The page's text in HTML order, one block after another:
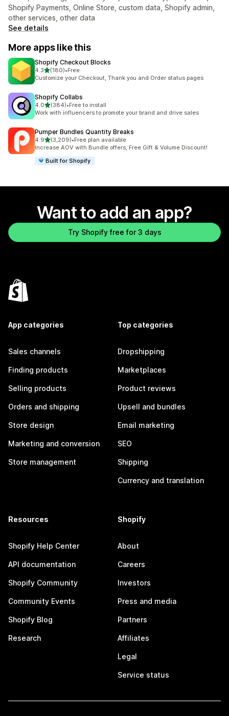
Shopify Payments, Online Store, custom data, Shopify admin,
other services, other data
See details
More apps like this
Shopify Checkout Blocks
4.3out of 5 stars
(180)
180 total reviews
•Free
Customize your Checkout, Thank you and Order status pages
Shopify Collabs
4.0out of 5 stars
(384)
384 total reviews
•Free to install
Work with influencers to promote your brand and drive sales
Pumper Bundles Quantity Breaks
4.9out of 5 stars
(3,209)
3209 total reviews
•Free plan available
Increase AOV with Bundle offers, Free Gift & Volume Discount!
Built for Shopify
Want to add an app?
Try Shopify free for 3 days
App categories
Sales channels
Finding products
Selling products
Orders and shipping
Store design
Marketing and conversion
Store management
Top categories
Dropshipping
Marketplaces
Product reviews
Upsell and bundles
Email marketing
SEO
Shipping
Currency and translation
Resources
Shopify Help Center
API documentation
Shopify Community
Community Events
Shopify Blog
Research
Shopify
About
Careers
Investors
Press and media
Partners
Affiliates
Legal
Service status